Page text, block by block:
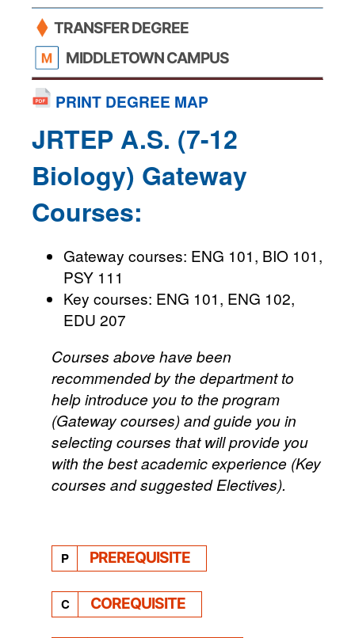
TRANSFER DEGREE
MIDDLETOWN CAMPUS
PRINT DEGREE MAP
JRTEP A.S. (7-12
Biology) Gateway
Courses:
Gateway courses: ENG 101, BIO 101,
PSY 111
Key courses: ENG 101, ENG 102,
EDU 207
Courses above have been
recommended by the department to
help introduce you to the program
(Gateway courses) and guide you in
selecting courses that will provide you
with the best academic experience (Key
courses and suggested Electives).
P PREREQUISITE
C COREQUISITE